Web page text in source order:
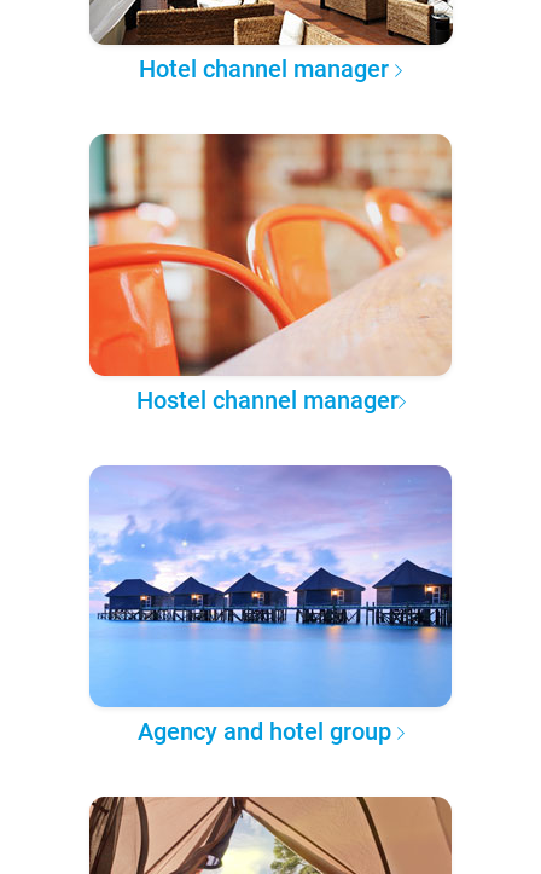
Hotel channel manager
Hostel channel manager
Agency and hotel group